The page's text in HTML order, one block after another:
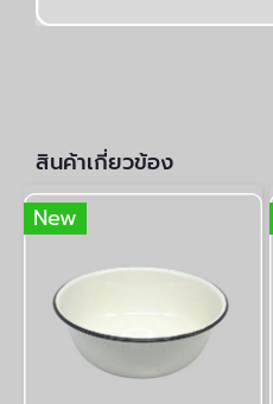
สินค้าเกี่ยวข้อง
New